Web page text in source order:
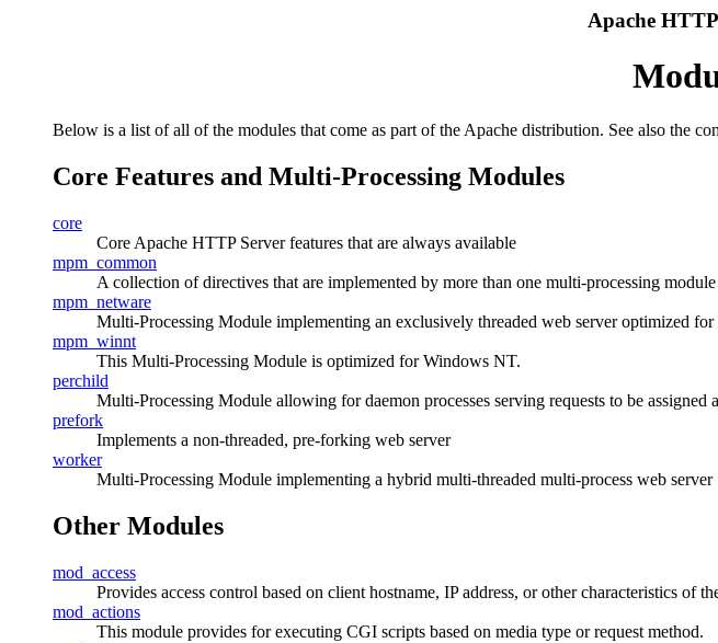
Apache
Below is a list of all of the modules that come as part of the Apache distribution. See also the
Core Features and Multi-Processing Modules
core
Core Apache HTTP Server features that are always available
mpm_common
A collection of directives that are implemented by more than one multi-processing
mpm_netware
Multi-Processing Module implementing an exclusively threaded web server optimized
mpm_winnt
This Multi-Processing Module is optimized for Windows NT.
perchild
Multi-Processing Module allowing for daemon processes serving requests to be assigned
prefork
Implements a non-threaded, pre-forking web server
worker
Multi-Processing Module implementing a hybrid multi-threaded multi-process web server
Other Modules
mod_access
Provides access control based on client hostname, IP address, or other characteristics of
mod_actions
This module provides for executing CGI scripts based on media type or request method.